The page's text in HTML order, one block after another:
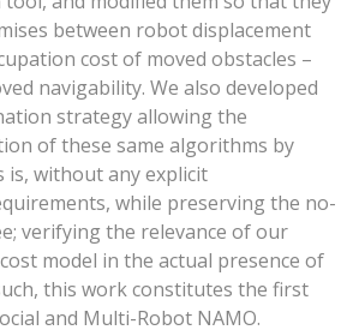
between robot displacement
cost of moved obstacles –
navigability. We also developed
strategy allowing the
of these same algorithms by
is, without any explicit
while preserving the no-
verifying the relevance of our
model in the actual presence of
this work constitutes the first
and Multi-Robot NAMO.